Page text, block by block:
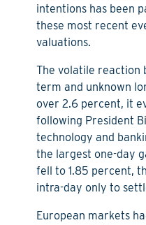
intentions has been
these most recent
valuations.
The volatile reaction
term and unknown
over 2.6 percent, it
following President
technology and
the largest one-day
fell to 1.85 percent,
intra-day only to
European markets